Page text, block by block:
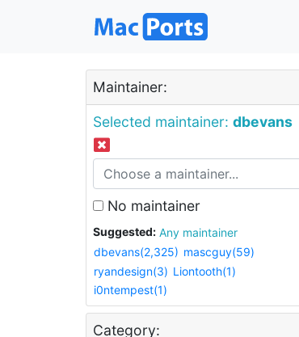
Maintainer:
Selected maintainer: dbevans
No maintainer
Suggested:
Any maintainer
dbevans(2,325) mascguy(59)
ryandesign(3) Liontooth(1)
i0ntempest(1)
Category: